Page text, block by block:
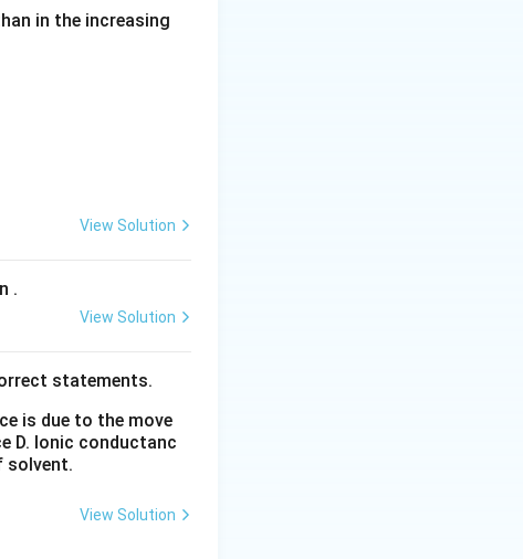
a wider range of oxidation states}}
in the increasing
View Solution
.
View Solution
statements.
is due to the move
D. Ionic conductanc
solvent.
View Solution